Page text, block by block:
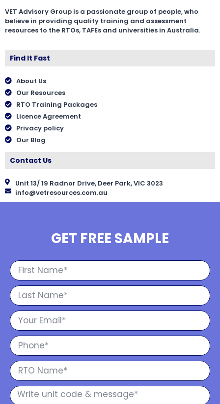
VET Advisory Group is a passionate group of people, who
believe in providing quality training and assessment
resources to the RTOs, TAFEs and universities in Australia.
Find It Fast
About Us
Our Resources
RTO Training Packages
Licence Agreement
Privacy policy
Our Blog
Contact Us
Unit 13/ 19 Radnor Drive, Deer Park, VIC 3023
info@vetresources.com.au
GET FREE SAMPLE